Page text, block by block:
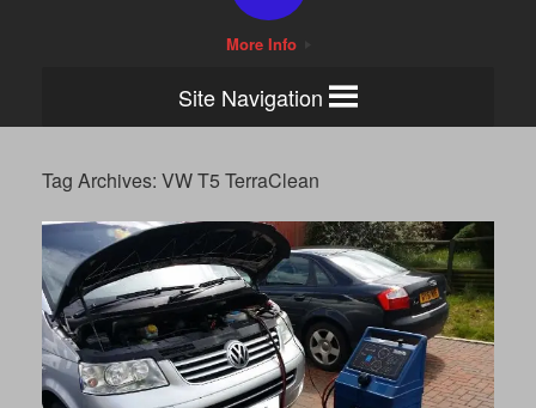
More Info
Site Navigation
Tag Archives: VW T5 TerraClean